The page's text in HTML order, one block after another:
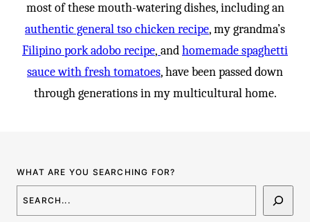
most of these mouth-watering dishes, including an
authentic general tso chicken recipe, my grandma’s
Filipino pork adobo recipe, andhomemade spaghetti
sauce with fresh tomatoes, have been passed down
through generations in my multicultural home.
WHAT ARE YOU SEARCHING FOR?
SEARCH